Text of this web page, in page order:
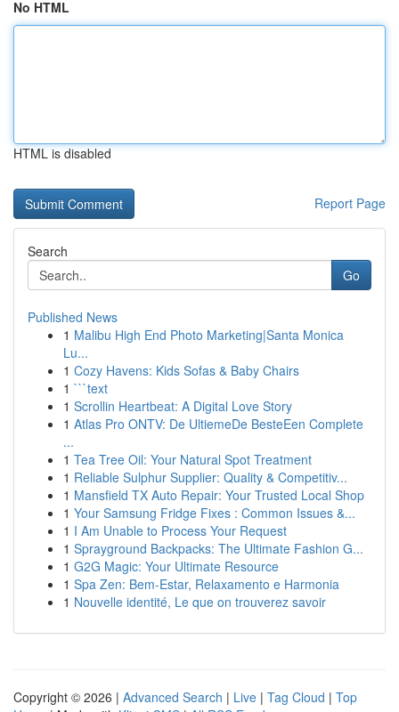
No HTML
HTML is disabled
Report Page
Search
Go
Published News
1 Malibu High End Photo Marketing|Santa Monica
Lu...
1 Cozy Havens: Kids Sofas & Baby Chairs
1 ```text
1 Scrollin Heartbeat: A Digital Love Story
1 Atlas Pro ONTV: De UltiemeDe BesteEen Complete
...
1 Tea Tree Oil: Your Natural Spot Treatment
1 Reliable Sulphur Supplier: Quality & Competitiv...
1 Mansfield TX Auto Repair: Your Trusted Local Shop
1 Your Samsung Fridge Fixes : Common Issues &...
1 I Am Unable to Process Your Request
1 Sprayground Backpacks: The Ultimate Fashion G...
1 G2G Magic: Your Ultimate Resource
1 Spa Zen: Bem-Estar, Relaxamento e Harmonia
1 Nouvelle identité, Le que on trouverez savoir
Copyright © 2026 | Advanced Search | Live | Tag Cloud | Top